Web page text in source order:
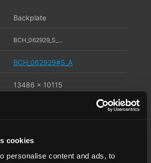
cookies
personalise content and ads, to
Backplate
BCH_062929_S_A04_11598340
BCH_062929#S_A
13486 x 10115